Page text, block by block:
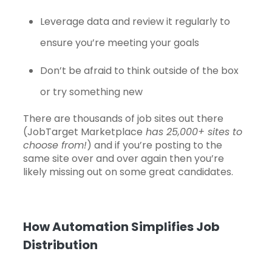
Leverage data and review it regularly to
ensure you’re meeting your goals
Don’t be afraid to think outside of the box
or try something new
There are thousands of job sites out there
(JobTarget Marketplace has 25,000+ sites to
choose from!) and if you’re posting to the
same site over and over again then you’re
likely missing out on some great candidates.
How Automation Simplifies Job
Distribution